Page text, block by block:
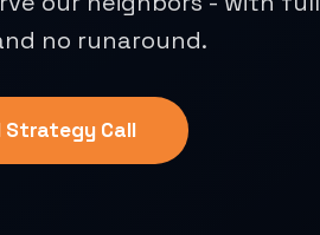
no runaround.
Strategy Call